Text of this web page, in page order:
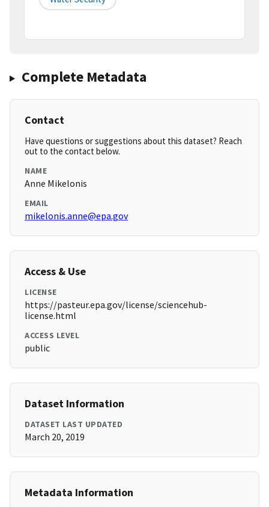
Complete Metadata
Contact
Have questions or suggestions about this dataset? Reach
out to the contact below.
NAME
Anne Mikelonis
EMAIL
mikelonis.anne@epa.gov
Access & Use
LICENSE
https://pasteur.epa.gov/license/sciencehub-
license.html
ACCESS LEVEL
public
Dataset Information
DATASET LAST UPDATED
March 20, 2019
Metadata Information